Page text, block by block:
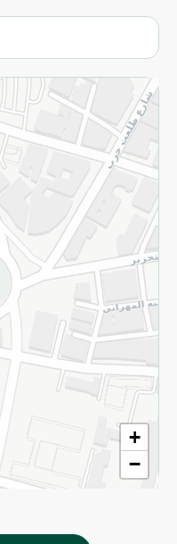
+
−
and Conditions